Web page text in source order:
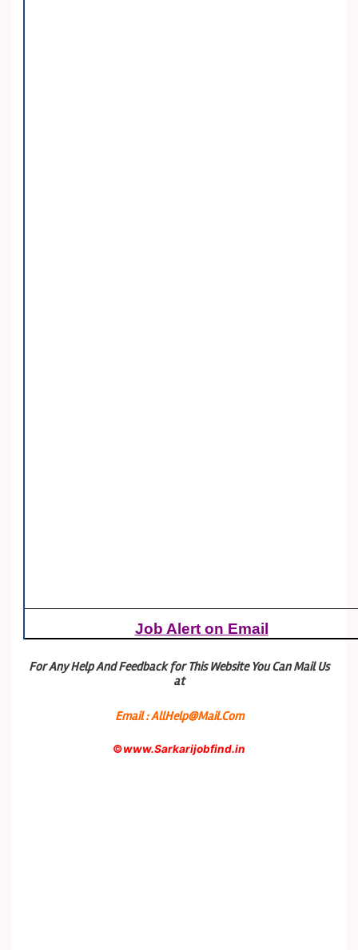
Job Alert on Email
For Any Help And Feedback for This Website You Can Mail Us
at
Email : AllHelp@Mail.Com
©www.Sarkarijobfind.in